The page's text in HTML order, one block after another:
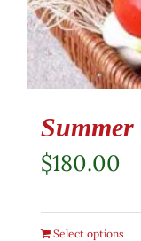
$180.00
Select options